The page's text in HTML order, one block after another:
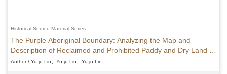
Historical Source Material Series
The Purple Aboriginal Boundary: Analyzing the Map and
Description of Reclaimed and Prohibited Paddy and Dry Land in
Taiwan
Author / Yu-ju Lin、Yu-ju Lin、Yu-ju Lin